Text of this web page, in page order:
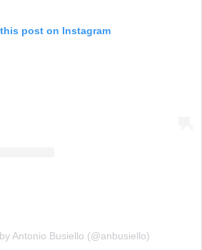
post on Instagram
Antonio Busiello (@anbusiello)